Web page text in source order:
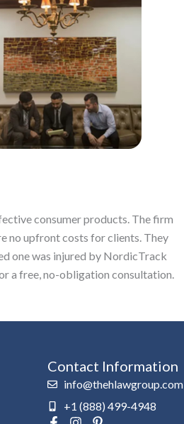
consumer products. The firm
no upfront costs for clients. They
one was injured by NordicTrack
a free, no-obligation consultation.
Contact Information
info@thehlawgroup.com
+1 (888) 499-4948